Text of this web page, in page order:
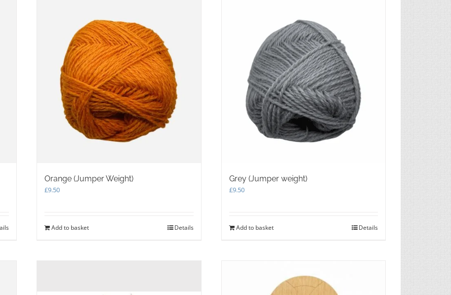
chosen
on
the
product
page
chosen
on
the
product
page
Orange (Jumper Weight)
£9.50
Add to basket Details
Grey (Jumper weight)
£9.50
Add to basket Details